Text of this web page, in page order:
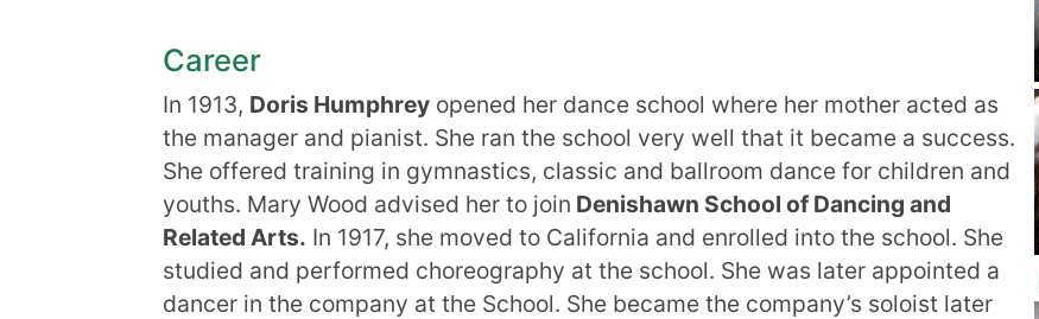
Career
In 1913, Doris Humphrey opened her dance school where her mother acted as
the manager and pianist. She ran the school very well that it became a success.
She offered training in gymnastics, classic and ballroom dance for children and
youths. Mary Wood advised her to join Denishawn School of Dancing and
Related Arts. In 1917, she moved to California and enrolled into the school. She
studied and performed choreography at the school. She was later appointed a
dancer in the company at the School. She became the company’s soloist later